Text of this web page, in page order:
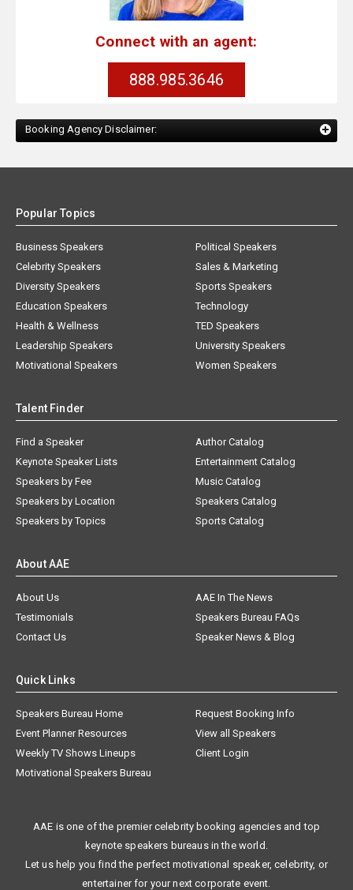
Connect with an agent:
888.985.3646
Booking Agency Disclaimer:
Popular Topics
Business Speakers
Celebrity Speakers
Diversity Speakers
Education Speakers
Health & Wellness
Leadership Speakers
Motivational Speakers
Political Speakers
Sales & Marketing
Sports Speakers
Technology
TED Speakers
University Speakers
Women Speakers
Talent Finder
Find a Speaker
Keynote Speaker Lists
Speakers by Fee
Speakers by Location
Speakers by Topics
Author Catalog
Entertainment Catalog
Music Catalog
Speakers Catalog
Sports Catalog
About AAE
About Us
AAE In The News
Testimonials
Speakers Bureau FAQs
Contact Us
Speaker News & Blog
Quick Links
Speakers Bureau Home
Request Booking Info
Event Planner Resources
View all Speakers
Weekly TV Shows Lineups
Client Login
Motivational Speakers Bureau
AAE is one of the premier celebrity booking agencies and top
keynote speakers bureaus in the world.
Let us help you find the perfect motivational speaker, celebrity, or
entertainer for your next corporate event.